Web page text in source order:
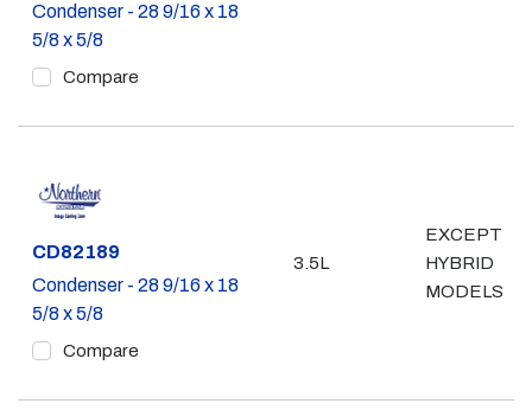
Condenser - 28 9/16 x 18
5/8 x 5/8
Compare
Part #
CD82189
Condenser - 28 9/16 x 18
5/8 x 5/8
Compare
3.5L
EXCEPT
HYBRID
MODELS